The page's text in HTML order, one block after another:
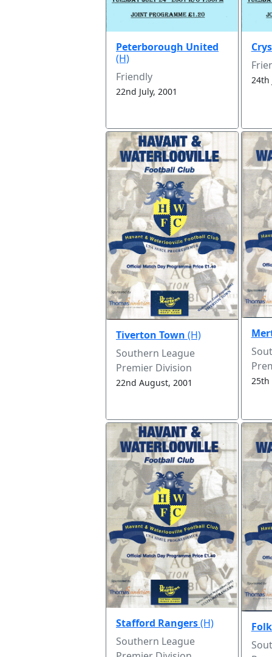
Peterborough United
(H)
Friendly
22nd July, 2001
24th
Tiverton Town (H)
Southern League
Premier Division
22nd August, 2001 25th
Stafford Rangers(H)
Southern League